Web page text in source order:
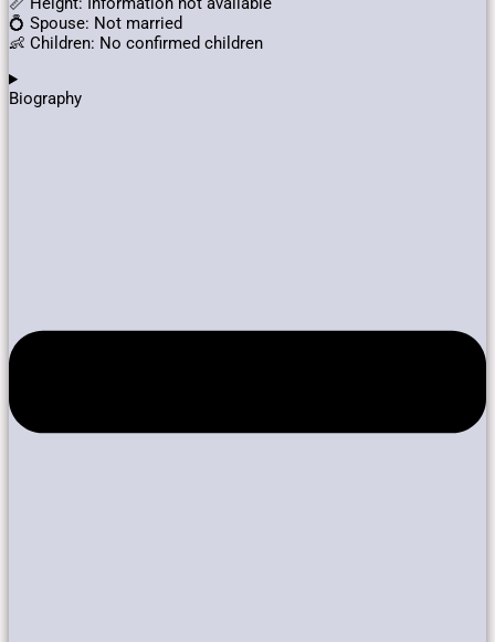
💍 Spouse: Not married
👶 Children: No confirmed children
Biography